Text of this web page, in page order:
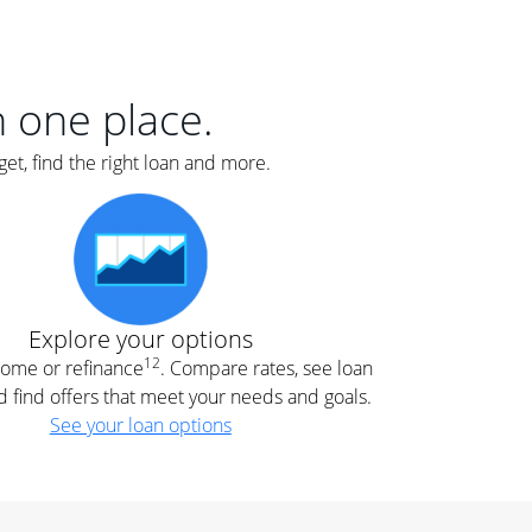
one place.
find the right loan and more.
Explore your options
or refinance12. Compare rates, see loan
find offers that meet your needs and goals.
See your loan options